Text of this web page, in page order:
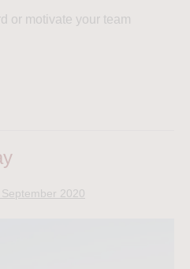
or motivate your team
September 2020